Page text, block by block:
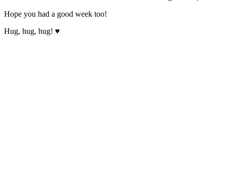
Hope you had a good week too!
Hug, hug, hug! ♥